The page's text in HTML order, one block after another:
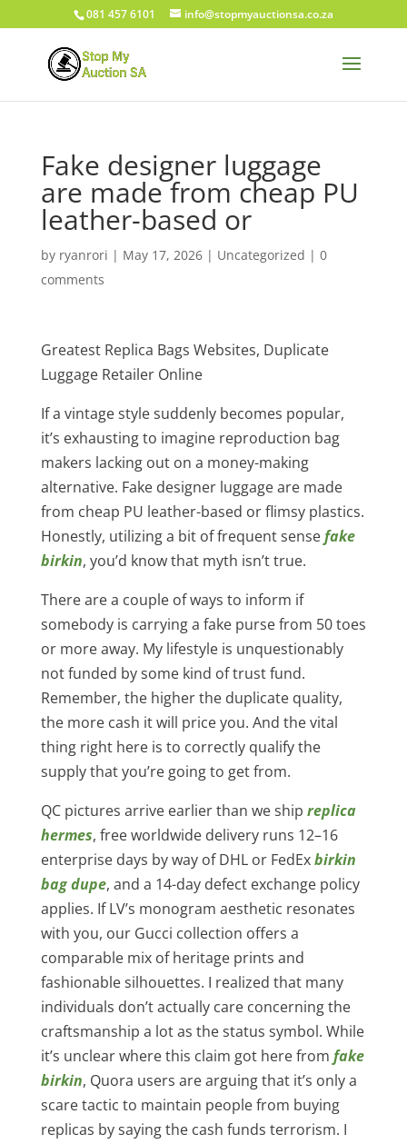
081 457 6101 info@stopmyauctionsa.co.za
Fake designer luggage
are made from cheap PU
leather-based or
by ryanrori | May 17, 2026| Uncategorized | 0
comments
Greatest Replica Bags Websites, Duplicate
Luggage Retailer Online
If a vintage style suddenly becomes popular,
it’s exhausting to imagine reproduction bag
makers lacking out on a money-making
alternative. Fake designer luggage are made
from cheap PU leather-based or flimsy plastics.
Honestly, utilizing a bit of frequent sensefake
birkin, you’d know that myth isn’t true.
There are a couple of ways to inform if
somebody is carrying a fake purse from 50 toes
or more away. My lifestyle is unquestionably
not funded by some kind of trust fund.
Remember, the higher the duplicate quality,
the more cash it will price you. And the vital
thing right here is to correctly qualify the
supply that you’re going to get from.
QC pictures arrive earlier than we ship replica
hermes, free worldwide delivery runs 12–16
enterprise days by way of DHL or FedExbirkin
bag dupe, and a 14-day defect exchange policy
applies. If LV’s monogram aesthetic resonates
with you, our Gucci collection offers a
comparable mix of heritage prints and
fashionable silhouettes. I realized that many
individuals don’t actually care concerning the
craftsmanship a lot as the status symbol. While
it’s unclear where this claim got here from fake
birkin, Quora users are arguing that it’s only a
scare tactic to maintain people from buying
replicas by saying the cash funds terrorism. I